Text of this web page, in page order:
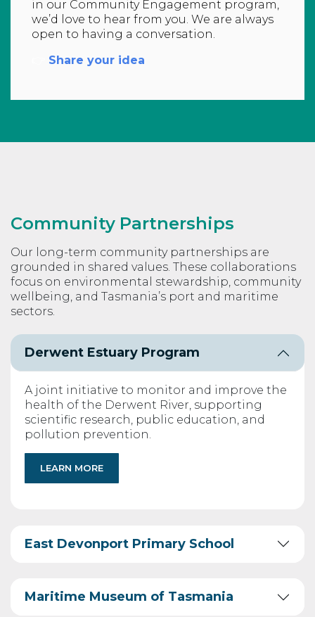
in our Community Engagement program,
we’d love to hear from you. We are always
open to having a conversation.
Share your idea
Community Partnerships
Our long-term community partnerships are
grounded in shared values. These collaborations
focus on environmental stewardship, community
wellbeing, and Tasmania’s port and maritime
sectors.
Derwent Estuary Program
A joint initiative to monitor and improve the
health of the Derwent River, supporting
scientific research, public education, and
pollution prevention.
LEARN MORE
East Devonport Primary School
Maritime Museum of Tasmania